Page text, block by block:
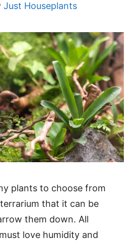
Just Houseplants
plants to choose from
that it can be
them down. All
love humidity and